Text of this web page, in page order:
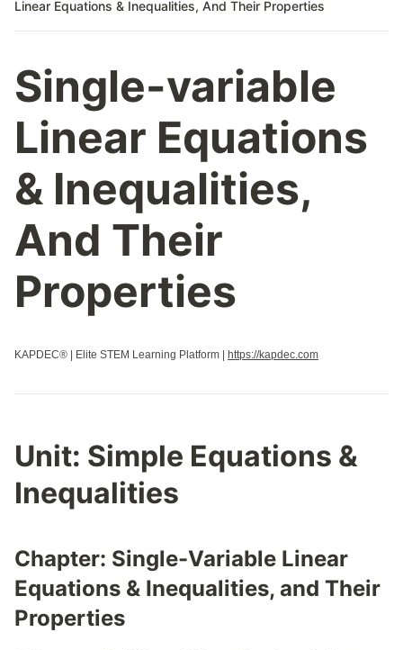
Linear Equations & Inequalities, And Their Properties
Single-variable
Linear Equations
& Inequalities,
And Their
Properties
KAPDEC® | Elite STEM Learning Platform | https://kapdec.com
Unit: Simple Equations &
Inequalities
Chapter: Single-Variable Linear
Equations & Inequalities, and Their
Properties